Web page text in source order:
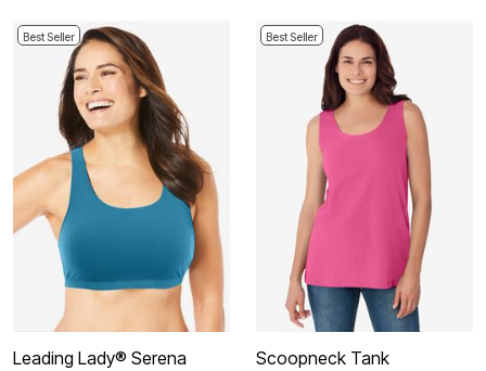
Best Seller
Leading Lady® Serena
Best Seller
Scoopneck Tank